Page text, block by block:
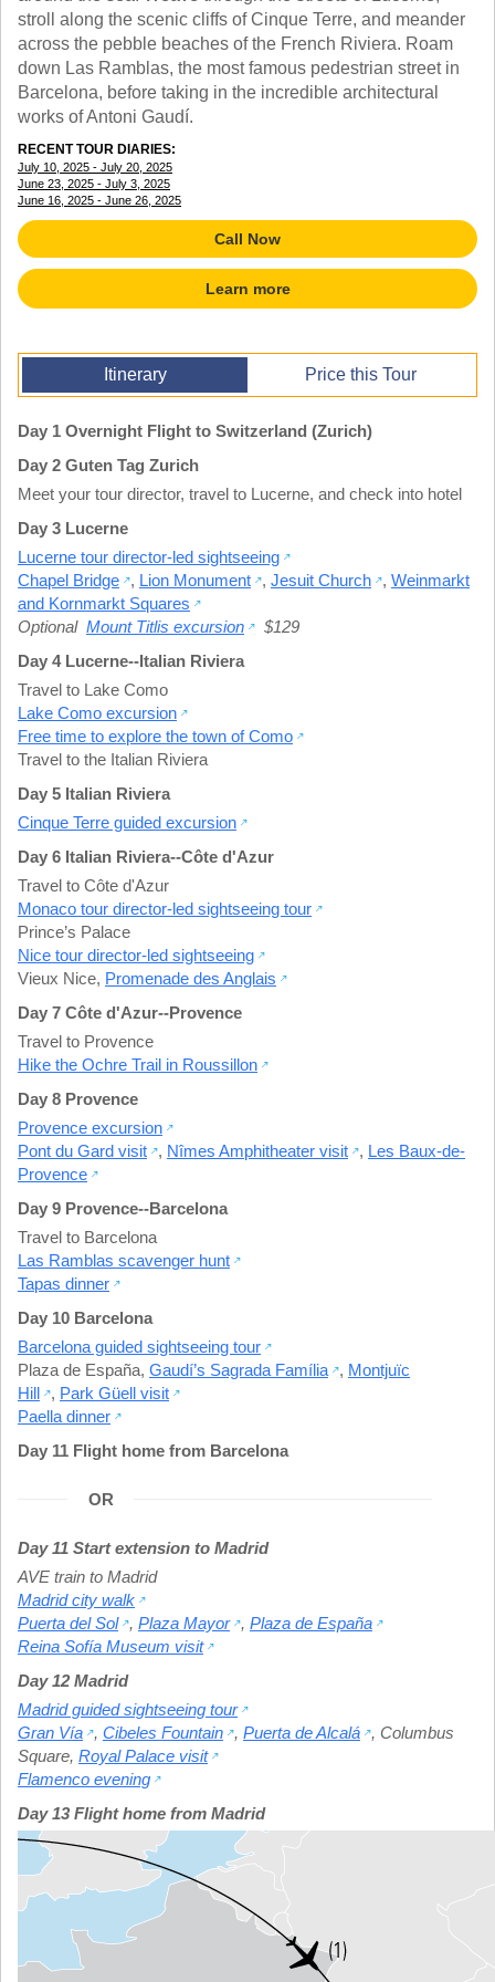
SUBJECTS
SPANISH
FRENCH
GERMAN
CHINESE
HISTORY
ARTS
ENGLISH
STEM
TRAINING WEBINARS
HELPFUL DOCUMENTS
REWARDS PROGRAM
GET READY
stroll along the scenic cliffs of Cinque Terre, and meander
across the pebble beaches of the French Riviera. Roam
down Las Ramblas, the most famous pedestrian street in
Barcelona, before taking in the incredible architectural
works of Antoni Gaudí.
RECENT TOUR DIARIES:
July 10, 2025 - July 20, 2025
June 23, 2025 - July 3, 2025
June 16, 2025 - June 26, 2025
Call Now
Learn more
Itinerary Price this Tour
Day 1 Overnight Flight to Switzerland (Zurich)
Day 2 Guten Tag Zurich
Meet your tour director, travel to Lucerne, and check into hotel
Day 3 Lucerne
Lucerne tour director-led sightseeing
Chapel Bridge
, Lion Monument , Jesuit Church , Weinmarkt
and Kornmarkt Squares
Optional Mount Titlis excursion
$129
Day 4 Lucerne--Italian Riviera
Travel to Lake Como
Lake Como excursion
Free time to explore the town of Como
Travel to the Italian Riviera
Day 5 Italian Riviera
Cinque Terre guided excursion
Day 6 Italian Riviera--Côte d'Azur
Travel to Côte d'Azur
Monaco tour director-led sightseeing tour
Prince’s Palace
Nice tour director-led sightseeing
Vieux Nice, Promenade des Anglais
Day 7 Côte d'Azur--Provence
Travel to Provence
Hike the Ochre Trail in Roussillon
Day 8 Provence
Provence excursion
Pont du Gard visit
, Nîmes Amphitheater visit , Les Baux-de-
Provence
Day 9 Provence--Barcelona
Travel to Barcelona
Las Ramblas scavenger hunt
Tapas dinner
Day 10 Barcelona
Barcelona guided sightseeing tour
Plaza de España, Gaudí’s Sagrada Família , Montjuïc
Hill
, Park Güell visit
Paella dinner
Day 11 Flight home from Barcelona
OR
Day 11 Start extension to Madrid
AVE train to Madrid
Madrid city walk
Puerta del Sol
, Plaza Mayor , Plaza de España
Reina Sofía Museum visit
Day 12 Madrid
Madrid guided sightseeing tour
Gran Vía
, Cibeles Fountain , Puerta de Alcalá , Columbus
Square, Royal Palace visit
Flamenco evening
Day 13 Flight home from Madrid